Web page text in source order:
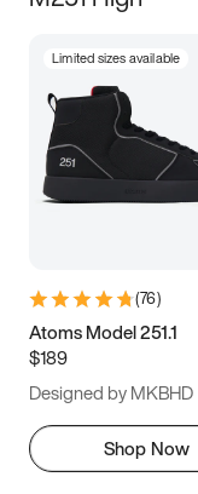
Limited sizes available
(76)
Atoms Model 251.1
$189
Designed by MKBHD
Shop Now